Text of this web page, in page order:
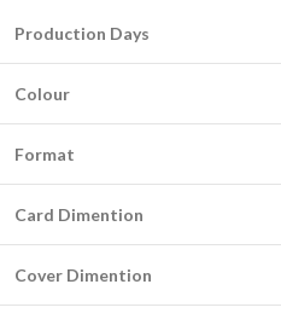
Production Days
Colour
Format
Card Dimention
Cover Dimention